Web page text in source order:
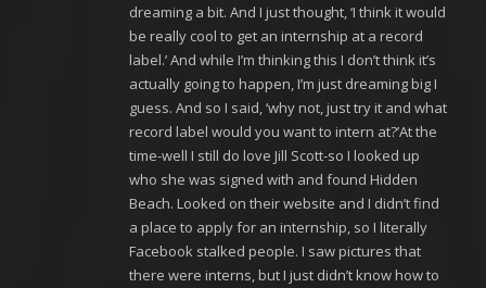
dreaming a bit. And I just thought, ‘I think it would
be really cool to get an internship at a record
label.’ And while I’m thinking this I don’t think it’s
actually going to happen, I’m just dreaming big I
guess. And so I said, ‘why not, just try it and what
record label would you want to intern at?’At the
time-well I still do love Jill Scott-so I looked up
who she was signed with and found Hidden
Beach. Looked on their website and I didn’t find
a place to apply for an internship, so I literally
Facebook stalked people. I saw pictures that
there were interns, but I just didn’t know how to